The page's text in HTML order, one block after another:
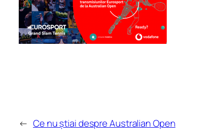
← Ce nu știai despre Australian Open